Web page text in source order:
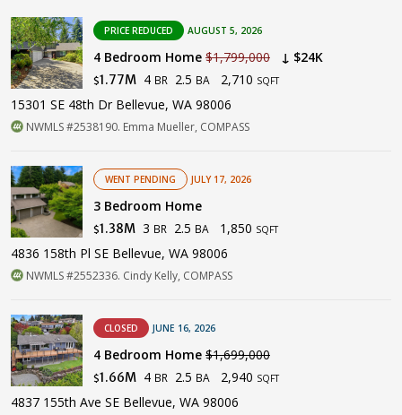
PRICE REDUCED AUGUST 5, 2026
4 Bedroom Home $1,799,000 ↓ $24K
$1.77M 4 BR 2.5 BA 2,710 SQFT
15301 SE 48th Dr Bellevue, WA 98006
NWMLS #2538190. Emma Mueller, COMPASS
WENT PENDING JULY 17, 2026
3 Bedroom Home
$1.38M 3 BR 2.5 BA 1,850 SQFT
4836 158th Pl SE Bellevue, WA 98006
NWMLS #2552336. Cindy Kelly, COMPASS
CLOSED JUNE 16, 2026
4 Bedroom Home $1,699,000
$1.66M 4 BR 2.5 BA 2,940 SQFT
4837 155th Ave SE Bellevue, WA 98006